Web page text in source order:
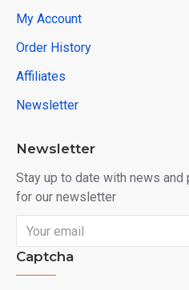
My Account
Order History
Affiliates
Newsletter
Newsletter
Stay up to date with news
for our newsletter
Captcha